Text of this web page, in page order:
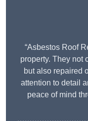
“Asbestos Roof
property. They not
but also repaired
attention to detail
peace of mind